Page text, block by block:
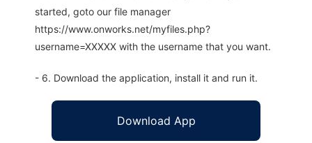
started, goto our file manager
https://www.onworks.net/myfiles.php?
username=XXXXX with the username that you want.
- 6. Download the application, install it and run it.
Download App